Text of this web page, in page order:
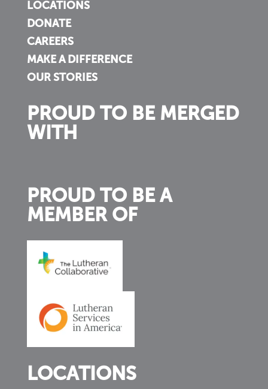
LOCATIONS
DONATE
CAREERS
MAKE A DIFFERENCE
OUR STORIES
PROUD TO BE MERGED
WITH
PROUD TO BE A
MEMBER OF
LOCATIONS